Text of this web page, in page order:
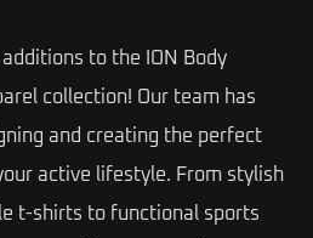
to the ION Body
collection! Our team has
and creating the perfect
active lifestyle. From stylish
t-shirts to functional sports